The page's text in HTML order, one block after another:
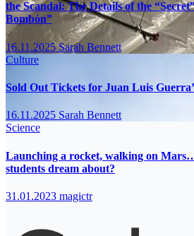
the Scandal: The Details of the
Bombón”
16.11.2025Sarah Bennett
Culture
Sold Out Tickets for Juan Luis
16.11.2025 Sarah Bennett
Science
Launching a rocket, walking on
students dream about?
31.01.2023 magictr